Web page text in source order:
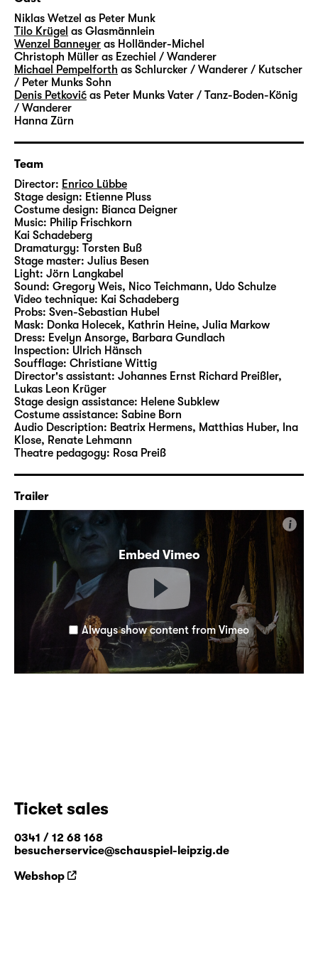
transformed into coal and glass – and into
money and success. A factory for the dream
of rapid ascent. Where you can trade
anything your heart desires – luck, greed
and entire life stories. A very grown-up fairy-
tale about the beautiful veneer and a heart
of stone.
published in 1827 and unfolds its story in a
fascinating, darkly gleaming language.
Artistic Director Enrico Lübbe will create
large-scale images in his staging at
Schauspiel Leipzig – together with set
designer Etienne Pluss, costume designer
Bianca Deigner and jazz musician Philip
Frischkorn from Leipzig, who will accompany
the performances live on the piano.
Niklas Wetzel as Peter Munk
Tilo Krügel as Glasmännlein
Wenzel Banneyer as Holländer-Michel
Christoph Müller as Ezechiel / Wanderer
Michael Pempelforth as Schlurcker / Wanderer / Kutscher
/ Peter Munks Sohn
Denis Petković as Peter Munks Vater / Tanz-Boden-König
/ Wanderer
Hanna Zürn
Team
Director: Enrico Lübbe
Stage design: Etienne Pluss
Costume design: Bianca Deigner
Music: Philip Frischkorn
Kai Schadeberg
Dramaturgy: Torsten Buß
Stage master: Julius Besen
Light: Jörn Langkabel
Sound: Gregory Weis, Nico Teichmann, Udo Schulze
Video technique: Kai Schadeberg
Probs: Sven-Sebastian Hubel
Mask: Donka Holecek, Kathrin Heine, Julia Markow
Dress: Evelyn Ansorge, Barbara Gundlach
Inspection: Ulrich Hänsch
Soufflage: Christiane Wittig
Director's assistant: Johannes Ernst Richard Preißler,
Lukas Leon Krüger
Stage design assistance: Helene Subklew
Costume assistance: Sabine Born
Audio Description: Beatrix Hermens, Matthias Huber, Ina
Klose, Renate Lehmann
Theatre pedagogy: Rosa Preiß
Trailer
Embed Vimeo
i
Always show content from Vimeo
Ticket sales
0341 / 12 68 168
besucherservice@schauspiel-leipzig.de
Webshop